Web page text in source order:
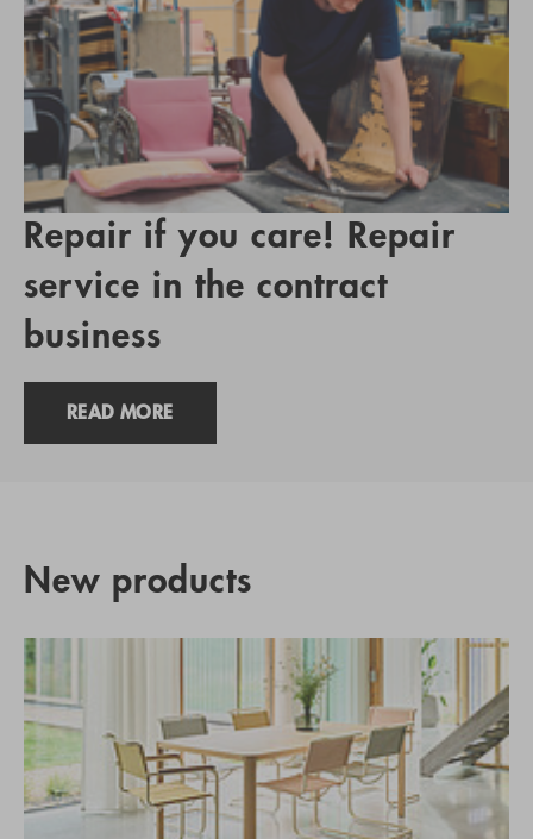
Repair if you care! Repair
service in the contract
business
READ MORE
New products